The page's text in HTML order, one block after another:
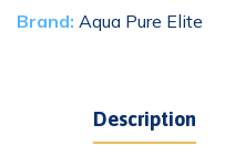
Brand: Aqua Pure Elite
Description